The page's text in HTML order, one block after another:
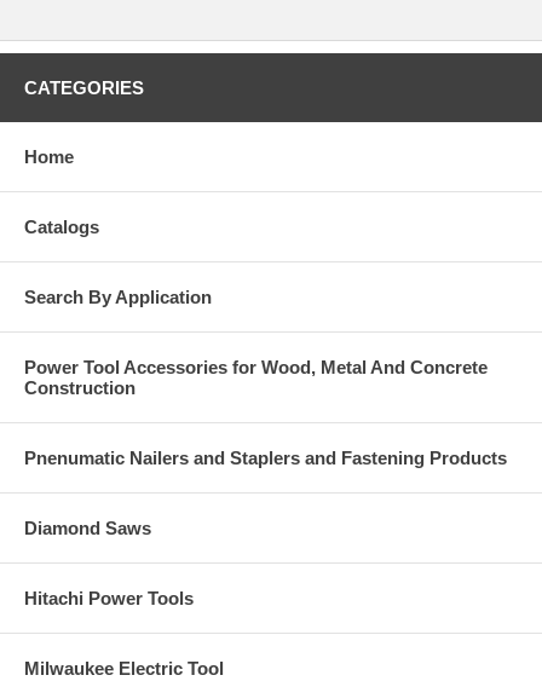
CATEGORIES
Home
Catalogs
Search By Application
Power Tool Accessories for Wood, Metal And Concrete
Construction
Pnenumatic Nailers and Staplers and Fastening Products
Diamond Saws
Hitachi Power Tools
Milwaukee Electric Tool